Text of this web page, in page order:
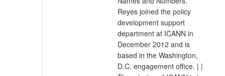
Reyes joined the policy
development support
department at ICANN in
December 2012 and is
based in the Washington,
D.C. engagement office. | |